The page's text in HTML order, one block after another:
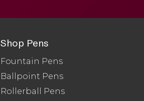
Shop Pens
Fountain Pens
Ballpoint Pens
Rollerball Pens